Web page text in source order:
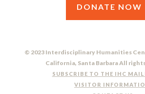
DONATE NOW
© 2023 Interdisciplinary Humanities
California, Santa Barbara All
SUBSCRIBE TO THE IHC
VISITOR